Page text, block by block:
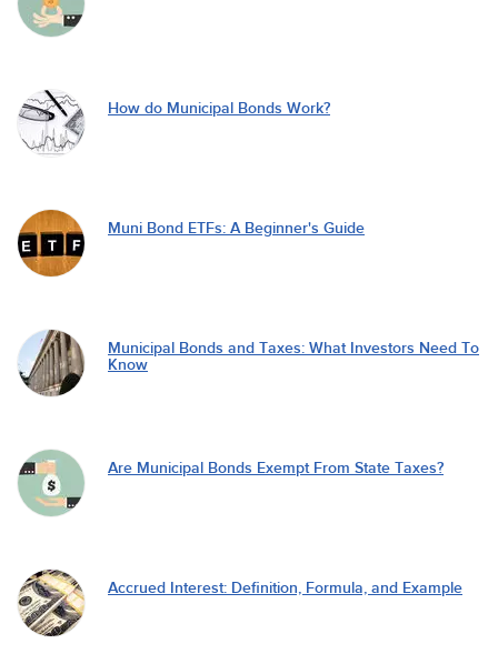
How do Municipal Bonds Work?
Muni Bond ETFs: A Beginner's Guide
Municipal Bonds and Taxes: What Investors Need To
Know
Are Municipal Bonds Exempt From State Taxes?
Accrued Interest: Definition, Formula, and Example